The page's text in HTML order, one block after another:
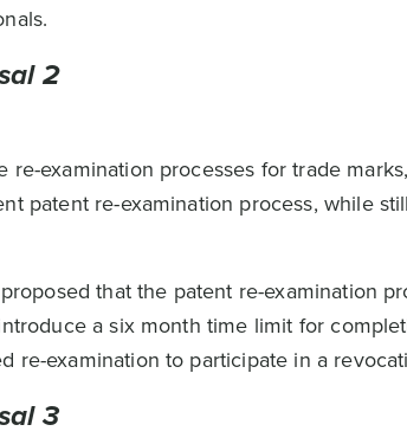
2
re-examination processes for trade
patent re-examination process, while
that the patent re-examination
a six month time limit for
re-examination to participate in a
3